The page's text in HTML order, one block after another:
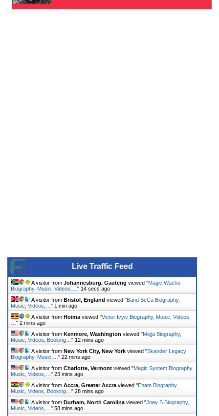
Live Traffic Feed
A visitor from Johannesburg, Gauteng viewed "Magic Wacho
Biography, Music, Videos,… " 14 secs ago
A visitor from Bristol, England viewed "Band BeCa Biography,
Music, Videos,… " 1 min ago
A visitor from Hoima viewed "Victor Ivyic Biography, Music, Videos,
" 2 mins ago
A visitor from Kenmore, Washington viewed "Mejja Biography,
Music, Videos, Booking… " 12 mins ago
A visitor from New York City, New York viewed "Skander Legacy
Biography, Music,… " 22 mins ago
A visitor from Charlotte, Vermont viewed "Magic System Biography,
Music, Videos,… " 23 mins ago
A visitor from Accra, Greater Accra viewed "Enam Biography,
Music, Videos, Booking… " 28 mins ago
A visitor from Durham, North Carolina viewed "Joey B Biography,
Music, Videos,… " 58 mins ago